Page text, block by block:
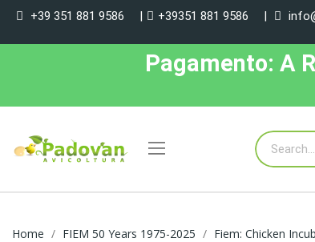
+39 351 881 9586 | +39351 881 9586 |
Pagamento: A
Home FIEM 50 Years 1975-2025 Fiem: Chicken